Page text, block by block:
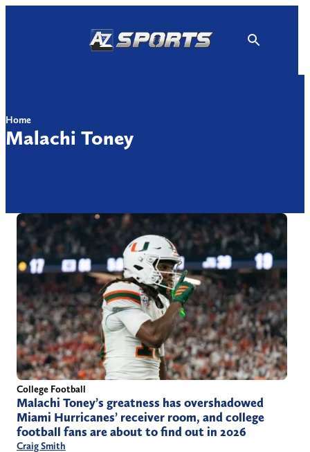
Home
Malachi Toney
College Football
Malachi Toney’s greatness has overshadowed
Miami Hurricanes’ receiver room, and college
football fans are about to find out in 2026
Craig Smith